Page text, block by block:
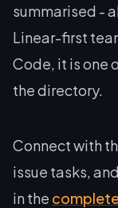
summarised -
Linear-first
Code, it is one
the directory.
Connect with
issue tasks,
in the